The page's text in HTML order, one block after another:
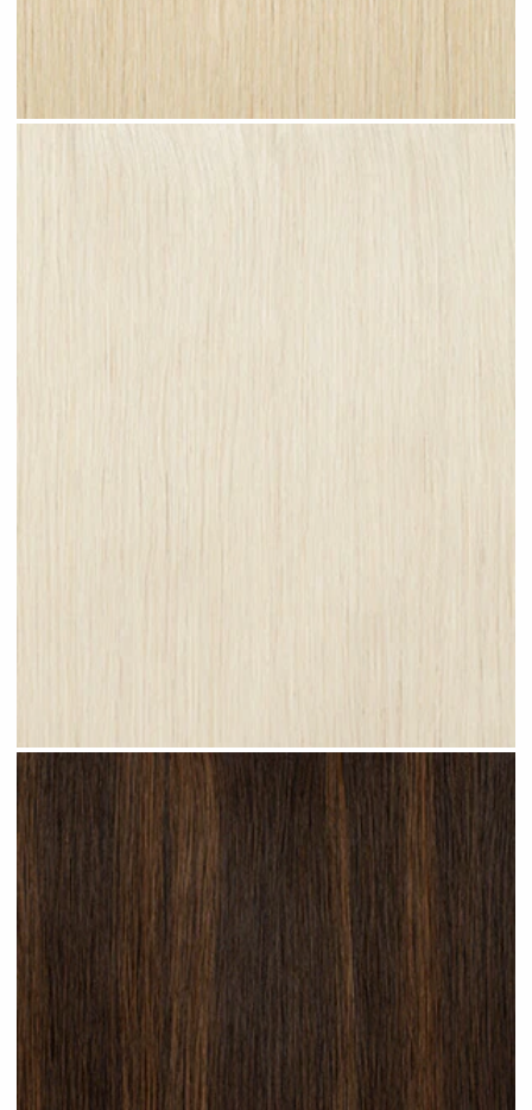
Champagne Blonde #N27 clip
Platinum Blonde #N28 clip